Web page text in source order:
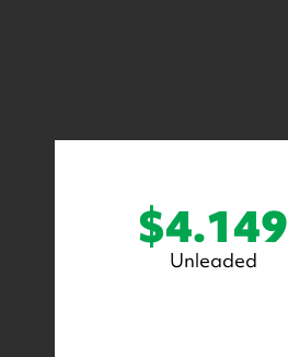
$4.149
Unleaded